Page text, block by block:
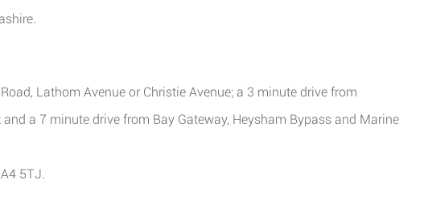
Lathom Avenue or Christie Avenue; a 3 minute drive from
a 7 minute drive from Bay Gateway, Heysham Bypass and Marine
5TJ.